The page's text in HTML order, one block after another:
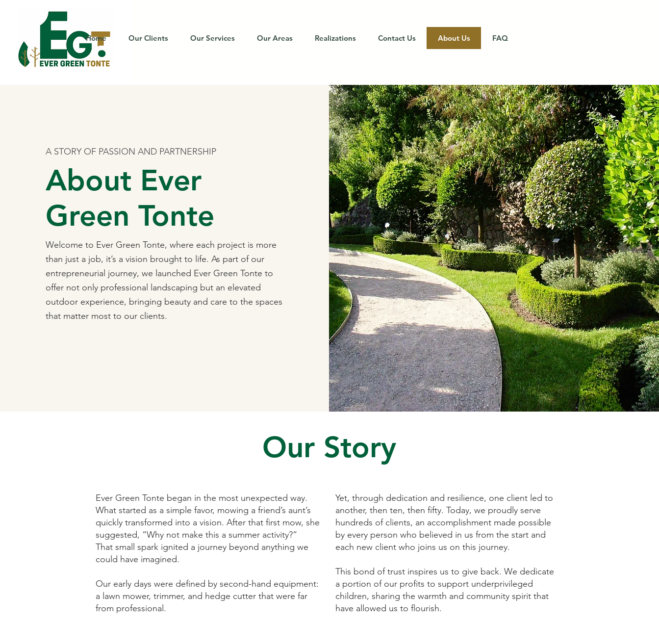
Home Our Clients Our Services Our Areas Realizations Contact Us About Us FAQ
A STORY OF PASSION AND PARTNERSHIP
About Ever
Green Tonte
Welcome to Ever Green Tonte, where each project is more
than just a job, it’s a vision brought to life. As part of our
entrepreneurial journey, we launched Ever Green Tonte to
offer not only professional landscaping but an elevated
outdoor experience, bringing beauty and care to the spaces
that matter most to our clients.
Our Story
Ever Green Tonte began in the most unexpected way.
What started as a simple favor, mowing a friend’s aunt’s
quickly transformed into a vision. After that first mow, she
suggested, “Why not make this a summer activity?”
That small spark ignited a journey beyond anything we
could have imagined.
Our early days were defined by second-hand equipment:
a lawn mower, trimmer, and hedge cutter that were far
from professional.
Yet, through dedication and resilience, one client led to
another, then ten, then fifty. Today, we proudly serve
hundreds of clients, an accomplishment made possible
by every person who believed in us from the start and
each new client who joins us on this journey.
This bond of trust inspires us to give back. We dedicate
a portion of our profits to support underprivileged
children, sharing the warmth and community spirit that
have allowed us to flourish.​